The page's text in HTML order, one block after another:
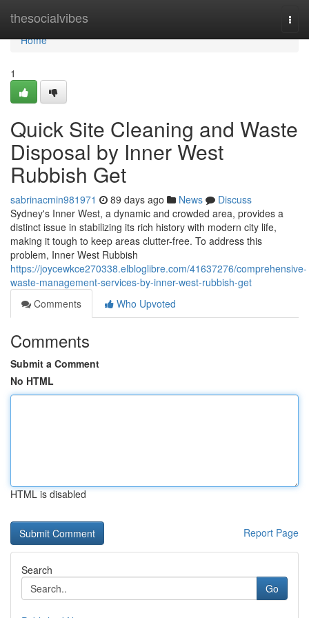
thesocialvibes
Home
Home
1
Quick Site Cleaning and Waste
Disposal by Inner West
Rubbish Get
sabrinacmin981971 89 days ago News
Discuss
Sydney's Inner West, a dynamic and crowded area, provides a
distinct issue in stabilizing its rich history with modern city life,
making it tough to keep areas clutter-free. To address this
problem, Inner West Rubbish
https://joycewkce270338.elbloglibre.com/41637276/comprehensive-
waste-management-services-by-inner-west-rubbish-get
Comments
Who Upvoted
Comments
Submit a Comment
No HTML
HTML is disabled
Report Page
Search
Go